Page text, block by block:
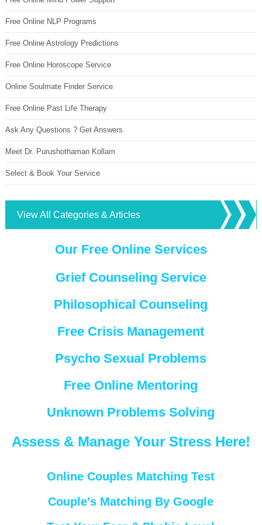
Free Online NLP Programs
Free Online Astrology Predictions
Free Online Horoscope Service
Online Soulmate Finder Service
Free Online Past Life Therapy
Ask Any Questions ? Get Answers
Meet Dr. Purushothaman Kollam
Select & Book Your Service
View All Categories & Articles
Our Free Online Services
Grief Counseling Service
Philosophical Counseling
Free Crisis Management
Psycho Sexual Problems
Free Online Mentoring
Unknown Problems Solving
Assess & Manage Your Stress Here!
Online Couples Matching Test
Couple’s Matching By Google